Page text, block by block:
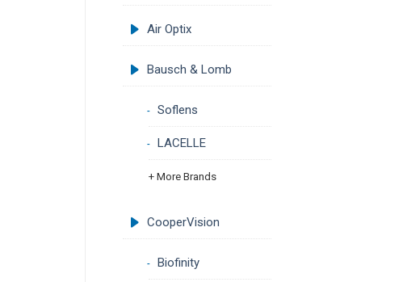
Air Optix
Bausch & Lomb
Soflens
LACELLE
+ More Brands
CooperVision
Biofinity